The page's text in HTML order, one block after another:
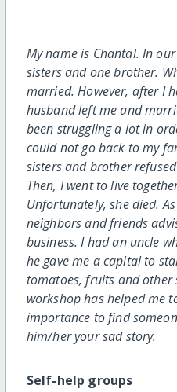
My name is Chantal. In
sisters and one brother.
married. However, after I
husband left me and
been struggling a lot in
could not go back to my
sisters and brother
Then, I went to live
Unfortunately, she died.
neighbors and friends
business. I had an uncle
he gave me a capital to
tomatoes, fruits and other
workshop has helped me
importance to find
him/her your sad story.
Self-help groups